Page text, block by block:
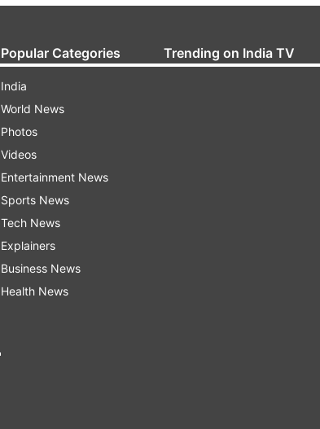
Popular Categories
India
World News
Photos
Videos
Entertainment News
Sports News
Tech News
Explainers
Business News
Health News
Trending on India TV